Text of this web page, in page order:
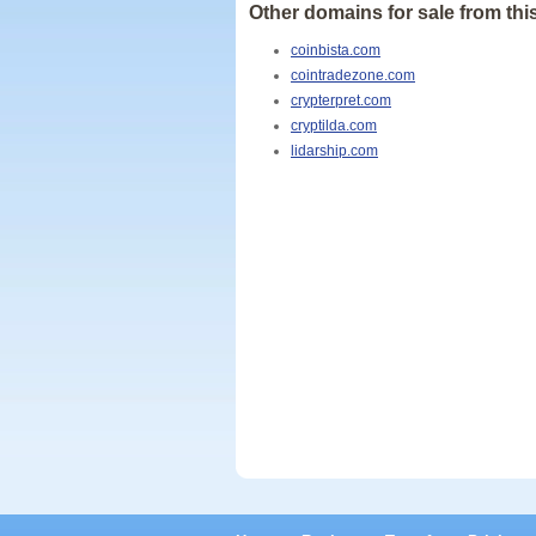
Other domains for sale from
coinbista.com
cointradezone.com
crypterpret.com
cryptilda.com
lidarship.com